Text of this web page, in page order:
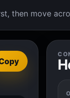
then move